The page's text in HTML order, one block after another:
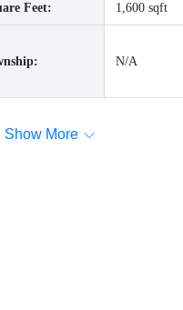
Feet: 1,600 sqft
N/A
Show More